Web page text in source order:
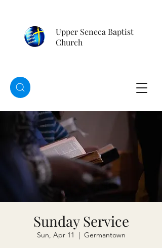
Upper Seneca Baptist
Church
Sunday Service
Sun, Apr 11
  |
Germantown